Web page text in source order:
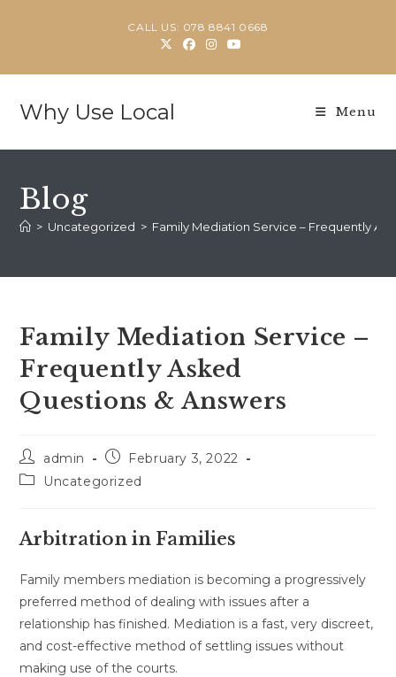
CALL US: 078 8841 0668
Why Use Local Menu
Blog
> Uncategorized > Family Mediation Service – Frequently
Family Mediation Service –
Frequently Asked
Questions & Answers
Post
author:
admin
Post
published:
February 3, 2022
PostUncategorized
Arbitration in Families
Family members mediation is becoming a progressively
preferred method of dealing with issues after a
relationship has finished. Mediation is a fast, very discreet,
and cost-effective method of settling issues without
making use of the courts.